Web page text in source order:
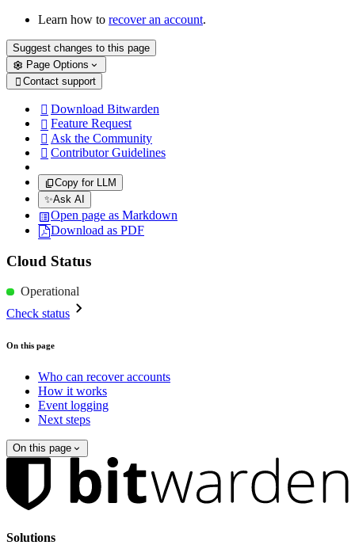
Learn how to recover an account.
Suggest changes to this page
Page Options
 Contact support
 Download Bitwarden
 Feature Request
 Ask the Community
 Contributor Guidelines
Copy for LLM
✨Ask AI
Open page as Markdown
Download as PDF
Cloud Status
Operational
Check status
On this page
Who can recover accounts
How it works
Event logging
Next steps
On this page
Solutions